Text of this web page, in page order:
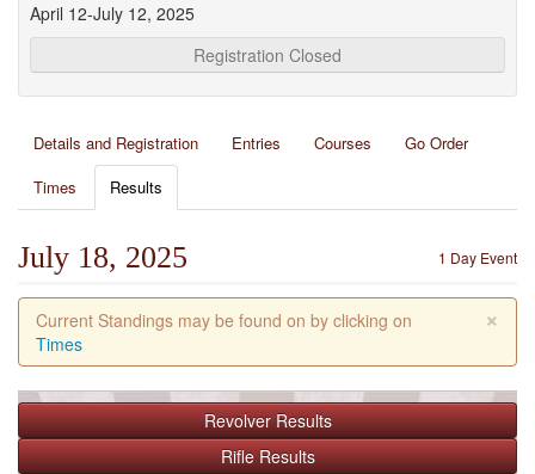
April 12-July 12, 2025
Registration Closed
Details and Registration Entries Courses
Go Order
Times
Results
1 Day Event
July 18, 2025
×
Current Standings may be found on by clicking on
Times
Revolver Results
Rifle Results